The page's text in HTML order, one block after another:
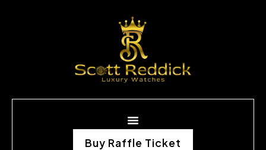
Buy Raffle Ticket